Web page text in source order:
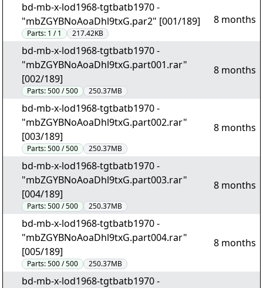
bd-mb-x-lod1968-tgtbatb1970 -
"mbZGYBNoAoaDhl9txG.par2" [001/189]
Parts: 1 / 1 217.42KB
8 months
bd-mb-x-lod1968-tgtbatb1970 -
"mbZGYBNoAoaDhl9txG.part001.rar"
[002/189]
Parts:500 / 500 250.37MB
8 months
bd-mb-x-lod1968-tgtbatb1970 -
"mbZGYBNoAoaDhl9txG.part002.rar"
[003/189]
Parts:500 / 500 250.37MB
8 months
bd-mb-x-lod1968-tgtbatb1970 -
"mbZGYBNoAoaDhl9txG.part003.rar"
[004/189]
Parts:500 / 500 250.37MB
8 months
bd-mb-x-lod1968-tgtbatb1970 -
"mbZGYBNoAoaDhl9txG.part004.rar"
[005/189]
Parts:500 / 500 250.37MB
8 months
bd-mb-x-lod1968-tgtbatb1970 -